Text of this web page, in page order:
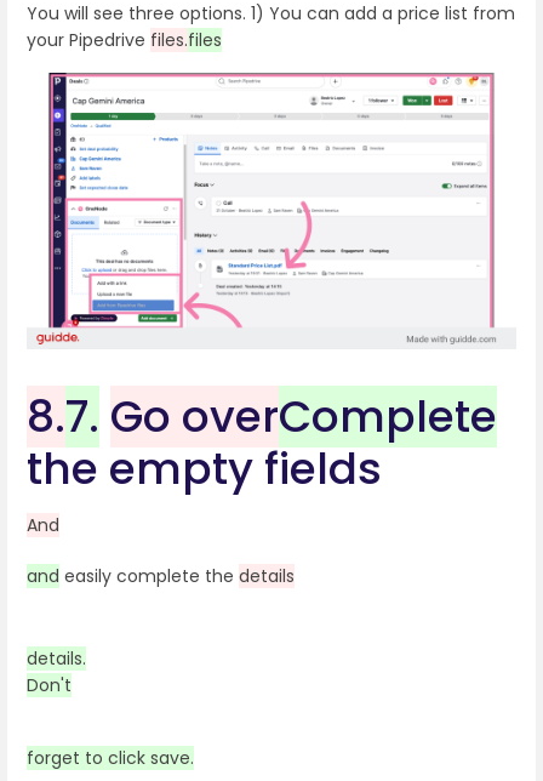
You will see three options. 1) You can add a price list from
your Pipedrive files.files
8.7. Go overComplete
the empty fields
And
and easily complete the details
details.
Don't
forget to click save.